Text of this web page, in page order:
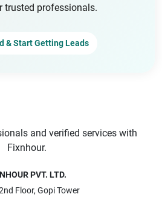
trusted professionals.
& Start Getting Leads
and verified services with
Fixnhour.
PVT. LTD.
Floor, Gopi Tower